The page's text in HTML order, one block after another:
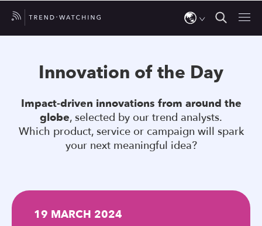
up
and
down
arrows
to
result.
Innovation of the Day
Impact-driven innovations from around the
globe, selected by our trend analysts.
Which product, service or campaign will spark
your next meaningful idea?
19 MARCH 2024